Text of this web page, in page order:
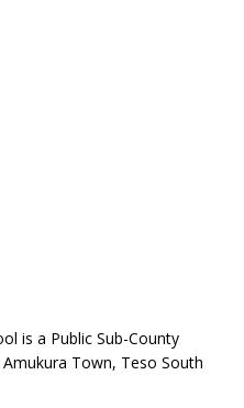
is a Public Sub-County
Town, Teso South